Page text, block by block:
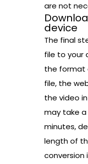
are not
device
The final
file to your
the format
file, the
the video
may take
minutes,
length of
conversion